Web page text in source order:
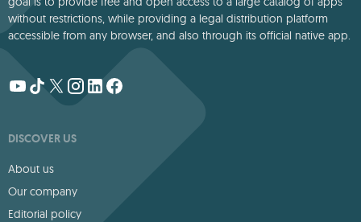
without restrictions, while providing a legal distribution platform
accessible from any browser, and also through its official native app.
DISCOVER US
About us
Our company
Editorial policy